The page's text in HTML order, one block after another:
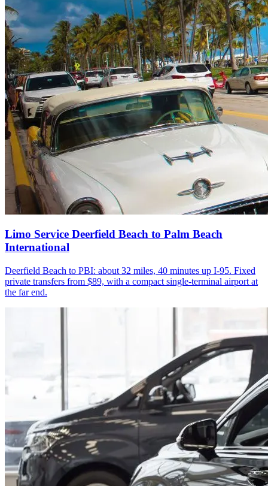
Limo Service Deerfield Beach to Palm Beach
International
Deerfield Beach to PBI: about 32 miles, 40 minutes up I-95. Fixed
private transfers from $89, with a compact single-terminal airport at
the far end.